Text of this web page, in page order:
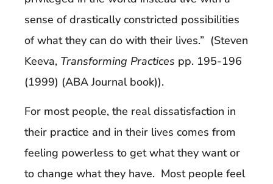
sense of drastically constricted possibilities
of what they can do with their lives.” (Steven
Keeva, Transforming Practices pp. 195-196
(1999) (ABA Journal book)).
For most people, the real dissatisfaction in
their practice and in their lives comes from
feeling powerless to get what they want or
to change what they have. Most people feel